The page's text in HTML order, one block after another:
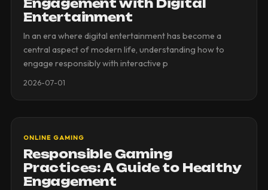
Engagement with Digital
Entertainment
In an era where digital entertainment has become a
central aspect of modern life, understanding how to
engage responsibly with interactive p
2026-07-01
ONLINE GAMING
Responsible Gaming
Practices: A Guide to Healthy
Engagement